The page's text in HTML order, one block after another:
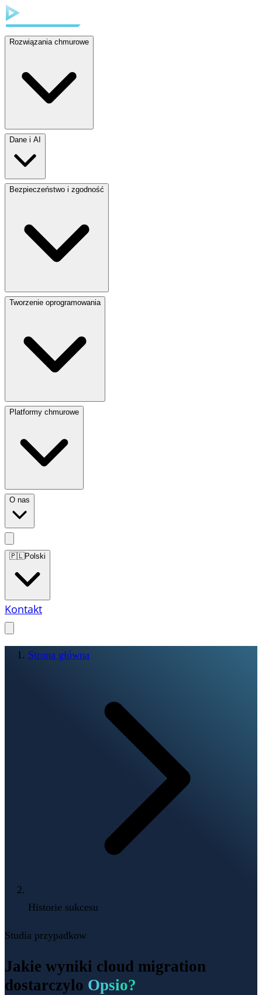
Rozwiązania chmurowe
Dane i AI
Bezpieczeństwo i zgodność
Tworzenie oprogramowania
Platformy chmurowe
O nas
🇵🇱Polski
Kontakt
Strona główna
Historie sukcesu
Studia przypadkow
Jakie wyniki cloud migration
dostarczylo Opsio?